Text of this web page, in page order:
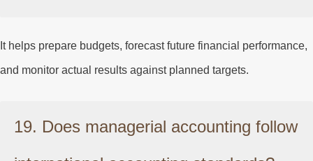
It helps prepare budgets, forecast future financial performance,
and monitor actual results against planned targets.
19. Does managerial accounting follow